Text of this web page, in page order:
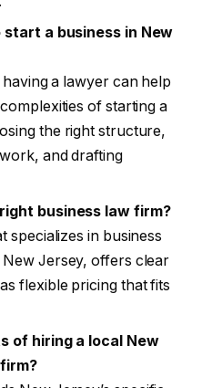
start a business in New
a lawyer can help
of starting a
the right structure,
and drafting
business law firm?
specializes in business
Jersey, offers clear
flexible pricing that fits
of hiring a local New